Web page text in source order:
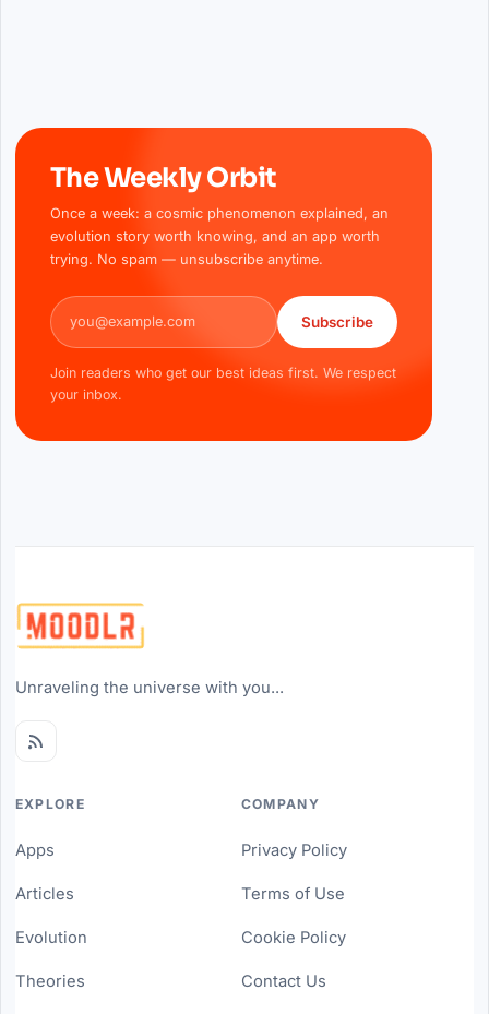
The Weekly Orbit
Once a week: a cosmic phenomenon explained, an
evolution story worth knowing, and an app worth
trying. No spam — unsubscribe anytime.
Email address
Subscribe
Join readers who get our best ideas first. We respect
your inbox.
Unraveling the universe with you...
EXPLORE
Apps
Articles
Evolution
Theories
COMPANY
Privacy Policy
Terms of Use
Cookie Policy
Contact Us